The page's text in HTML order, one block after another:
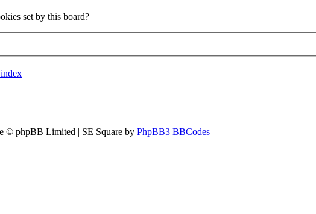
set by this board?
© phpBB Limited | SE Square by PhpBB3 BBCodes